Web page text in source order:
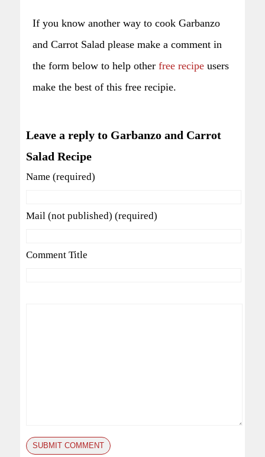
If you know another way to cook Garbanzo
and Carrot Salad please make a comment in
the form below to help other free recipe users
make the best of this free recipie.
Leave a reply to Garbanzo and Carrot
Salad Recipe
Name (required)
Mail (not published) (required)
Comment Title